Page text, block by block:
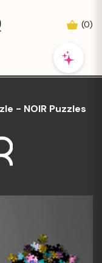
(0)
- NOIR Puzzles